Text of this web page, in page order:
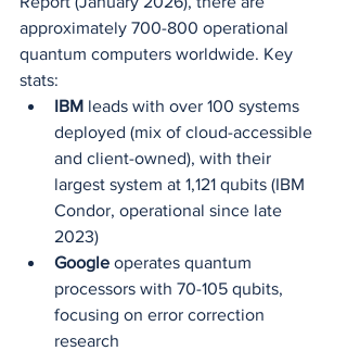
approximately 700-800 operational
quantum computers worldwide. Key
stats:
IBM leads with over 100 systems
deployed (mix of cloud-accessible
and client-owned), with their
largest system at 1,121 qubits (IBM
Condor, operational since late
2023)
Google operates quantum
processors with 70-105 qubits,
focusing on error correction
research